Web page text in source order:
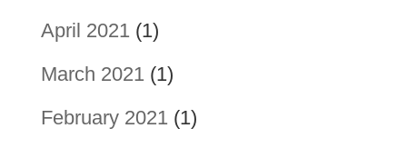
April 2021(1)
March 2021(1)
February 2021(1)